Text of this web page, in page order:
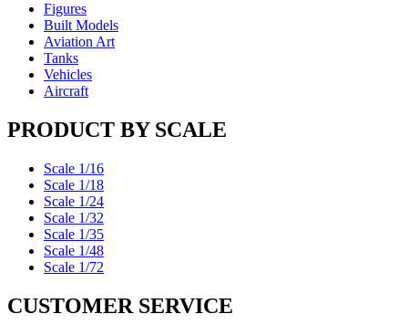
Figures
Built Models
Aviation Art
Tanks
Vehicles
Aircraft
PRODUCT BY SCALE
Scale 1/16
Scale 1/18
Scale 1/24
Scale 1/32
Scale 1/35
Scale 1/48
Scale 1/72
CUSTOMER SERVICE